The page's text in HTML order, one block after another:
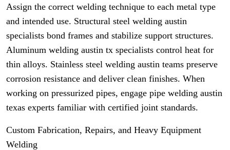
Assign the correct welding technique to each metal type
and intended use. Structural steel welding austin
specialists bond frames and stabilize support structures.
Aluminum welding austin tx specialists control heat for
thin alloys. Stainless steel welding austin teams preserve
corrosion resistance and deliver clean finishes. When
working on pressurized pipes, engage pipe welding austin
texas experts familiar with certified joint standards.
Custom Fabrication, Repairs, and Heavy Equipment
Welding